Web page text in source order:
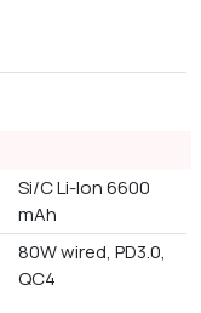
Si/C Li-Ion 6600
mAh
80W wired, PD3.0,
QC4